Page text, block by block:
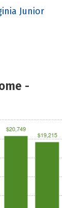
Junior
-
$20,749
$19,215